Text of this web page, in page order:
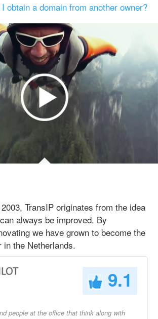
obtain a domain from another owner?
TransIP originates from the idea
always be improved. By
we have grown to become the
the Netherlands.
9.1
people at the office that think along with